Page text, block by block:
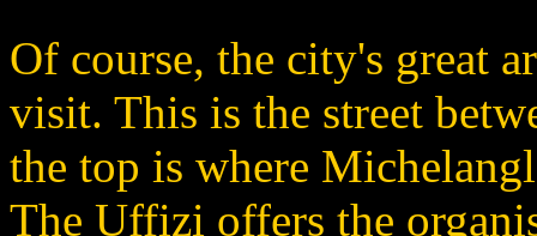
Of course, the city's great
visit. This is the street
the top is where
The Uffizi offers the